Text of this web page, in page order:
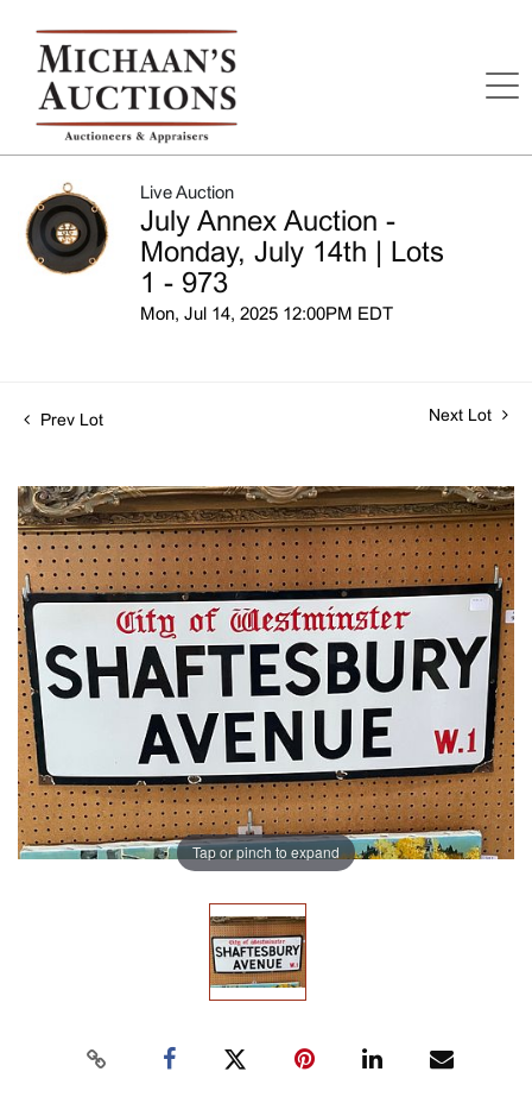
Live Auction
July Annex Auction -
Monday, July 14th | Lots
1 - 973
Mon, Jul 14, 2025 12:00PM EDT
Prev Lot Next Lot
Tap or pinch to expand